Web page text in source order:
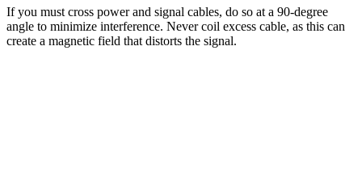
If you must cross power and signal cables, do so at a 90-degree
angle to minimize interference. Never coil excess cable, as this can
create a magnetic field that distorts the signal.